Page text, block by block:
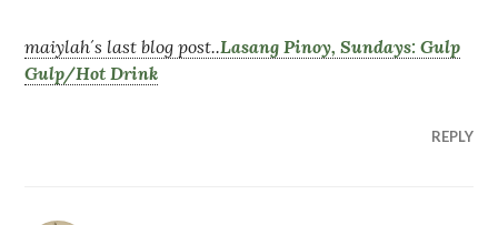
maiylah´s last blog post..Lasang Pinoy, Sundays: Gulp
Gulp/Hot Drink
REPLY